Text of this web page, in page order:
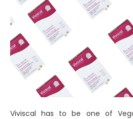
Viviscal has to be one of